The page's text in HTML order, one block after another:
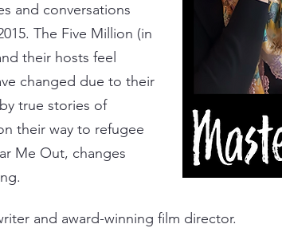
and conversations
. The Five Million (in
their hosts feel
changed due to their
true stories of
their way to refugee
Me Out, changes
and award-winning film director.